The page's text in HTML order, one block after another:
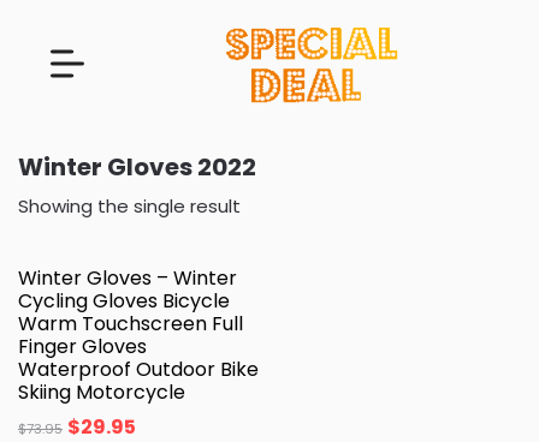
Winter Gloves 2022
Showing the single result
Winter Gloves – Winter
Cycling Gloves Bicycle
Warm Touchscreen Full
Finger Gloves
Waterproof Outdoor Bike
Skiing Motorcycle
$73.95 $29.95